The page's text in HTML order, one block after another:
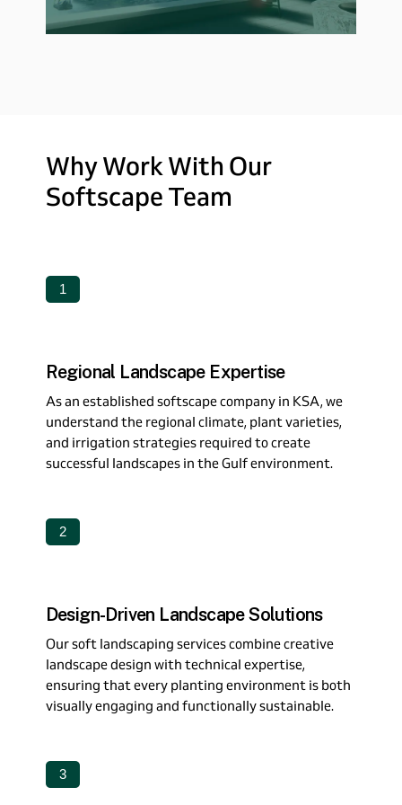
WhyWorkWithOur
SoftscapeTeam
1
Regional Landscape Expertise
As an established softscape company in KSA, we
understand the regional climate, plant varieties,
and irrigation strategies required to create
successful landscapes in the Gulf environment.
2
Design-Driven Landscape Solutions
Our soft landscaping services combine creative
landscape design with technical expertise,
ensuring that every planting environment is both
visually engaging and functionally sustainable.
3